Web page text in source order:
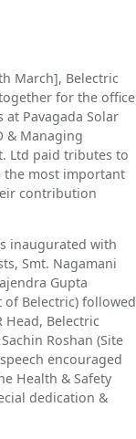
March], Belectric
for the office
Pavagada Solar
& Managing
Ltd paid tributes to
the most important
contribution
inaugurated with
Smt. Nagamani
Gupta
of Belectric) followed
Head, Belectric
Roshan (Site
encouraged
Health & Safety
dedication &